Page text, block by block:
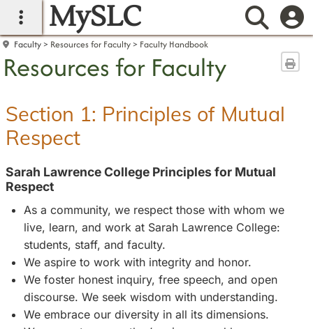
main navigation
MySLC
Faculty Resources for Faculty Faculty Handbook
Resources for Faculty
Section 1: Principles of Mutual
Respect
Sarah Lawrence College Principles for Mutual
Respect
As a community, we respect those with whom we
live, learn, and work at Sarah Lawrence College:
students, staff, and faculty.
We aspire to work with integrity and honor.
We foster honest inquiry, free speech, and open
discourse. We seek wisdom with understanding.
We embrace our diversity in all its dimensions.